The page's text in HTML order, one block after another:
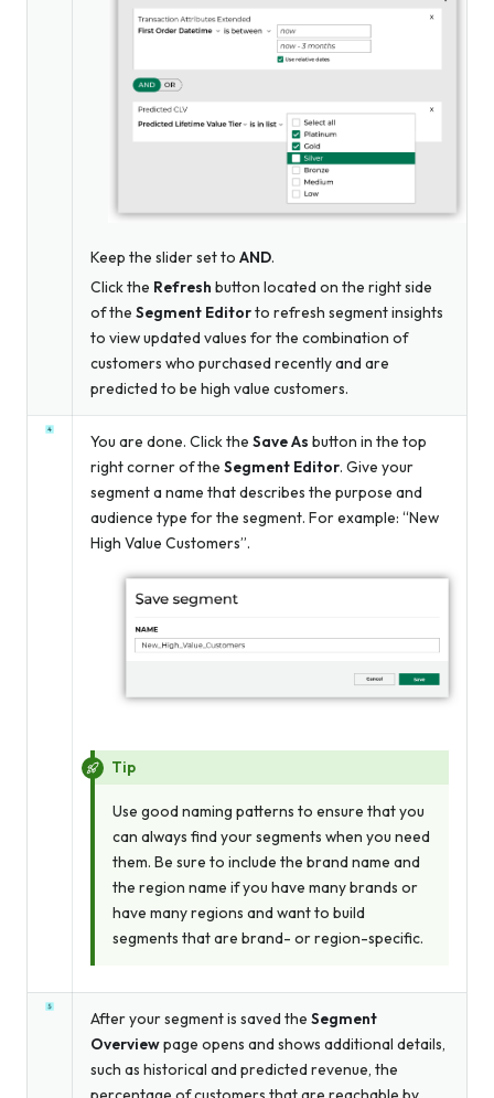
Keep the slider set to AND.
Click the Refresh button located on the right side
of the Segment Editorto refresh segment insights
to view updated values for the combination of
customers who purchased recentlyand are
predicted to be high value customers.
You are done. Click the Save As button in the top
right corner of the Segment Editor. Give your
segment a name that describes the purpose and
audience type for the segment. For example: “New
High Value Customers”.
Tip
Use good naming patterns to ensure that you
can always find your segments when you need
them. Be sure to include the brand name and
the region name if you have many brands or
have many regions and want to build
segments that are brand- or region-specific.
After your segment is saved the Segment
Overviewpage opens and shows additional details,
such as historical and predicted revenue, the